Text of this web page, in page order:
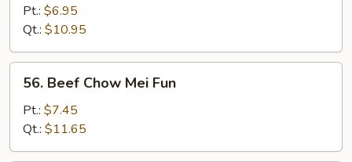
Chow
Mei
Fun
Pt.: $6.95
Qt.: $10.95
Beef
Chow
Mei
Fun
56. Beef Chow Mei Fun
Pt.: $7.45
Qt.: $11.65